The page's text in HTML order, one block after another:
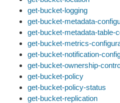
get-bucket-logging
get-bucket-metadata-
get-bucket-metadata-table-
get-bucket-metrics-
get-bucket-notification-
get-bucket-ownership-
get-bucket-policy
get-bucket-policy-status
get-bucket-replication